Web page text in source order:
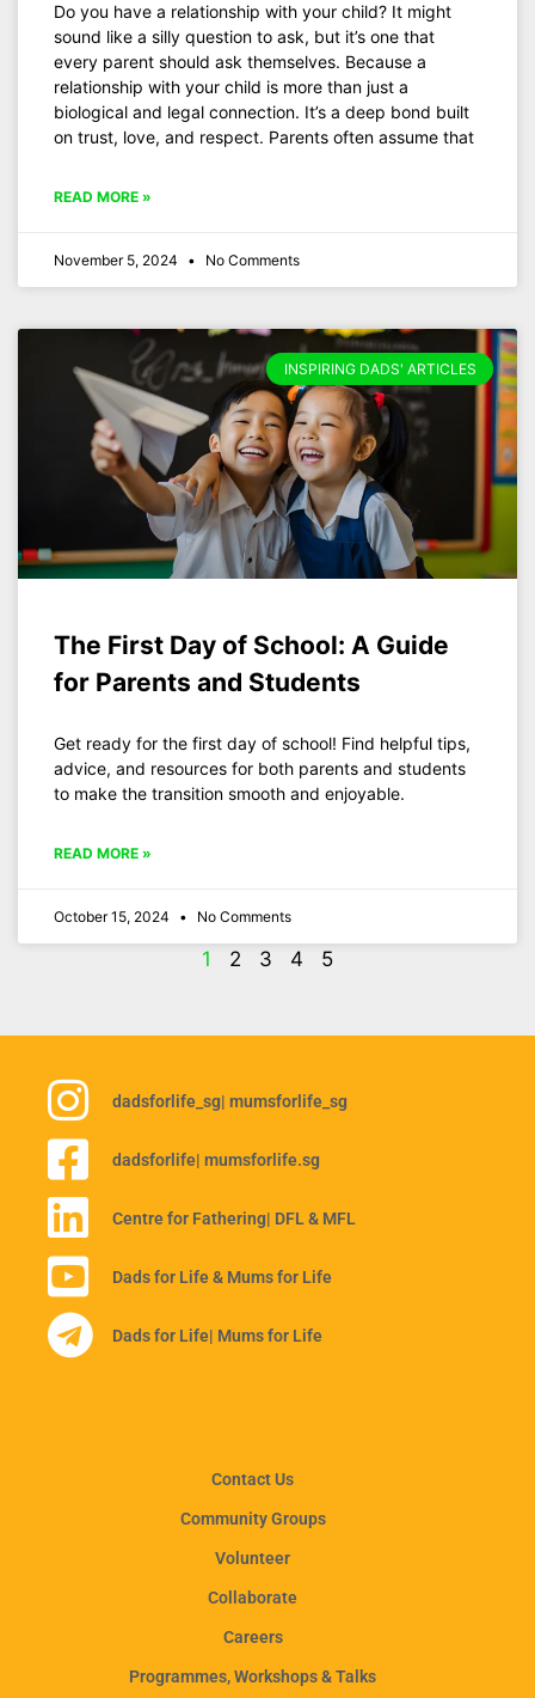
Do you have a relationship with your child? It might
sound like a silly question to ask, but it’s one that
every parent should ask themselves. Because a
relationship with your child is more than just a
biological and legal connection. It’s a deep bond built
on trust, love, and respect. Parents often assume that
READ MORE »
November 5, 2024 No Comments
INSPIRING DADS' ARTICLES
The First Day of School: A Guide
for Parents and Students
Get ready for the first day of school! Find helpful tips,
advice, and resources for both parents and students
to make the transition smooth and enjoyable.
READ MORE »
October 15, 2024 No Comments
1 2 3 4 5
dadsforlife_sg| mumsforlife_sg
dadsforlife| mumsforlife.sg
Centre for Fathering| DFL & MFL
Dads for Life & Mums for Life
Dads for Life| Mums for Life
Contact Us
Community Groups
Volunteer
Collaborate
Careers
Programmes, Workshops & Talks